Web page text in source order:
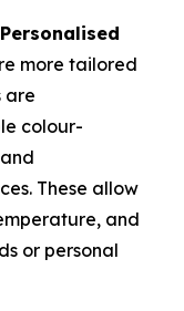
more tailored
are
colour-
These allow
and
or personal